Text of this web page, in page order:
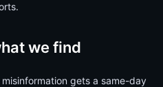
we find
gets a same-day